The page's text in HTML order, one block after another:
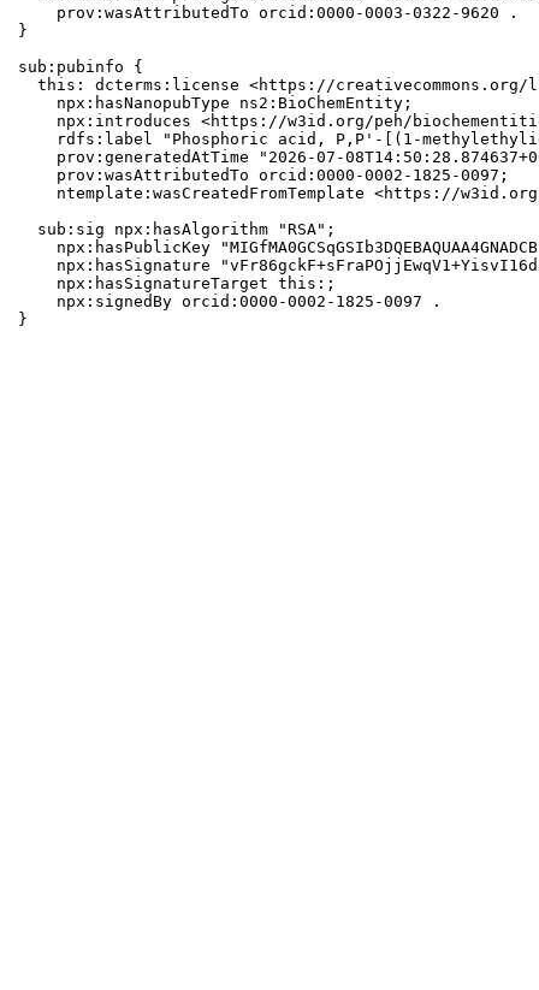
    prov:wasAttributedTo orcid:0000-0003-0322-9620 .
}
sub:pubinfo {
this: dcterms:license <https://creativecommons.org/
    npx:hasNanopubType ns2:BioChemEntity;
npx:introduces <https://w3id.org/peh/
rdfs:label "Phosphoric acid, P,P'-[(1-
prov:generatedAtTime "2026-07-
    prov:wasAttributedTo orcid:0000-0002-1825-0097;
ntemplate:wasCreatedFromTemplate <https://
  sub:sig npx:hasAlgorithm "RSA";
npx:hasPublicKey
npx:hasSignature
    npx:hasSignatureTarget this:;
    npx:signedBy orcid:0000-0002-1825-0097 .
}